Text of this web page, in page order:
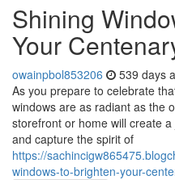
Shining
Your
owainpbol853206 539 days
As you prepare to celebrate
windows are as radiant as the
storefront or home will create
and capture the spirit of
https://
windows-to-brighten-your-